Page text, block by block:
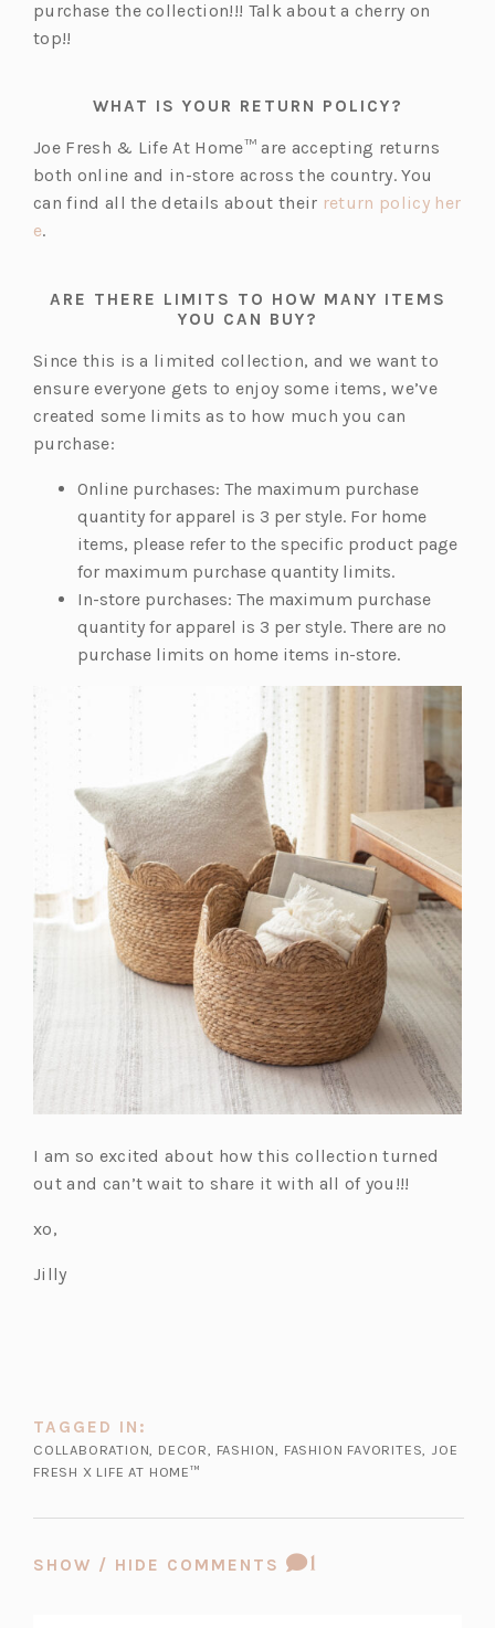
purchase the collection!!! Talk about a cherry on
top!!
WHAT IS YOUR RETURN POLICY?
Joe Fresh & Life At Home™ are accepting returns
both online and in-store across the country. You
can find all the details about their return policy her
e(o
i
n
a
n
.
ARE THERE LIMITS TO HOW MANY ITEMS
YOU CAN BUY?
Since this is a limited collection, and we want to
ensure everyone gets to enjoy some items, we’ve
created some limits as to how much you can
purchase:
Online purchases: The maximum purchase
quantity for apparel is 3 per style. For home
items, please refer to the specific product page
for maximum purchase quantity limits.
In-store purchases: The maximum purchase
quantity for apparel is 3 per style. There are no
purchase limits on home items in-store.
I am so excited about how this collection turned
out and can’t wait to share it with all of you!!!
xo,
Jilly
TAGGED IN:
COLLABORATION DECOR FASHION FASHION FAVORITES
JOE
FRESH X LIFE AT HOME™
SHOW / HIDE COMMENTS
COMMENT
1